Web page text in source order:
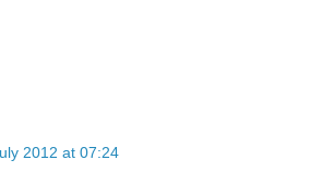
2012 at 07:24